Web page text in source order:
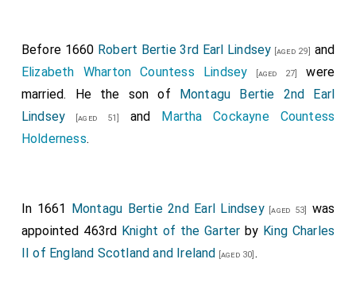
Before 1660 Robert Bertie 3rd Earl Lindsey [aged 29] and
Elizabeth Wharton Countess Lindsey [aged 27]
were
married. He the son of Montagu Bertie 2nd Earl
Lindsey [aged 51] and Martha Cockayne Countess
Holderness.
In 1661 Montagu Bertie 2nd Earl Lindsey[aged 53]
was
appointed 463rd Knight of the Garter by King Charles
II of England Scotland and Ireland [aged 30] .